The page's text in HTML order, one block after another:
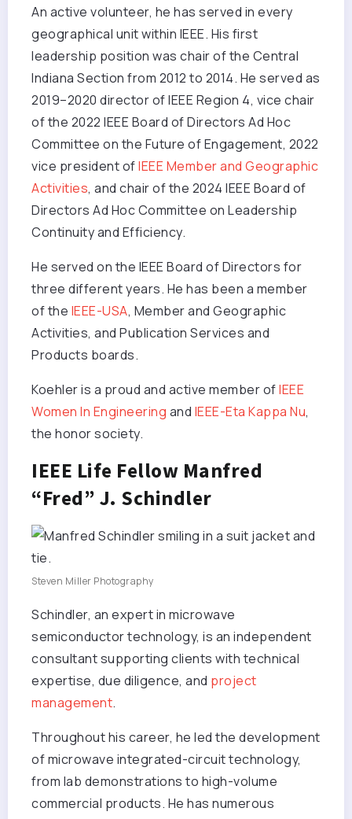
An active volunteer, he has served in every
geographical unit within IEEE. His first
leadership position was chair of the Central
Indiana Section from 2012 to 2014. He served as
2019–2020 director of IEEE Region 4, vice chair
of the 2022 IEEE Board of Directors Ad Hoc
Committee on the Future of Engagement, 2022
vice president ofIEEE Member and Geographic
Activities, and chair of the 2024 IEEE Board of
Directors Ad Hoc Committee on Leadership
Continuity and Efficiency.
He served on the IEEE Board of Directors for
three different years. He has been a member
of the IEEE-USA, Member and Geographic
Activities, and Publication Services and
Products boards.
Koehler is a proud and active member ofIEEE
Women In Engineering and IEEE-Eta Kappa Nu,
the honor society.
IEEE Life Fellow Manfred
“Fred” J. Schindler
Steven Miller Photography
Schindler, an expert in microwave
semiconductor technology, is an independent
consultant supporting clients with technical
expertise, due diligence, and project
management.
Throughout his career, he led the development
of microwave integrated-circuit technology,
from lab demonstrations to high-volume
commercial products. He has numerous